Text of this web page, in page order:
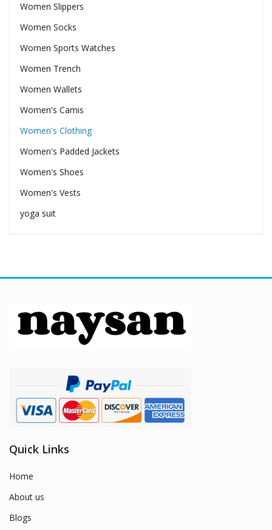
Women Slippers
Women Socks
Women Sports Watches
Women Trench
Women Wallets
Women's Camis
Women's Clothing
Women's Padded Jackets
Women's Shoes
Women's Vests
yoga suit
Quick Links
Home
About us
Blogs